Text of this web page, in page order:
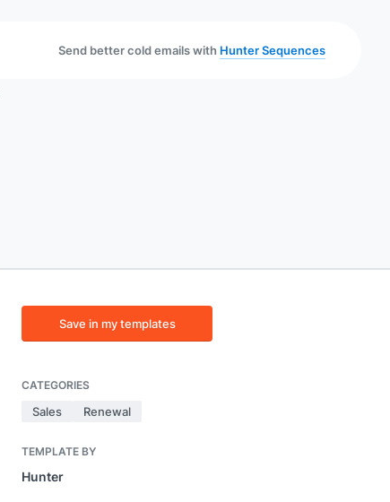
Send better cold emails with Hunter Sequences
Save in my templates
CATEGORIES
Sales Renewal
TEMPLATE BY
Hunter